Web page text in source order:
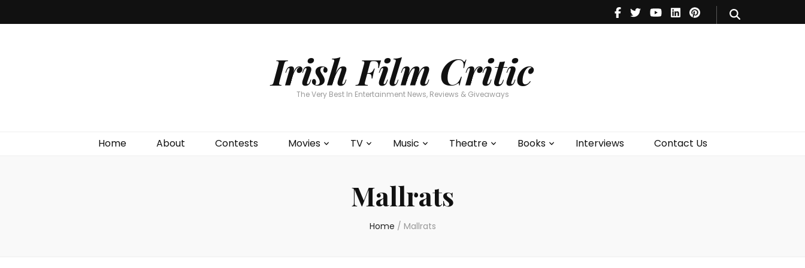
Irish Film Critic
The Very Best In Entertainment News, Reviews & Giveaways
Home About Contests Movies TV Music Theatre Books Interviews Contact Us
Theatre
Books
Mallrats
Home / Mallrats